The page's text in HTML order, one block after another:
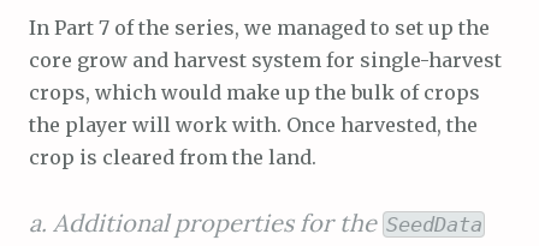
In Part 7 of the series, we managed to set up the
core grow and harvest system for single-harvest
crops, which would make up the bulk of crops
the player will work with. Once harvested, the
crop is cleared from the land.
a. Additional properties for the SeedData